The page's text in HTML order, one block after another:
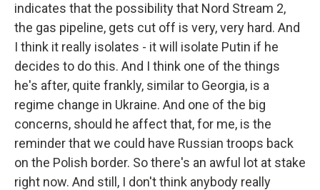
indicates that the possibility that Nord Stream 2,
the gas pipeline, gets cut off is very, very hard. And
I think it really isolates - it will isolate Putin if he
decides to do this. And I think one of the things
he's after, quite frankly, similar to Georgia, is a
regime change in Ukraine. And one of the big
concerns, should he affect that, for me, is the
reminder that we could have Russian troops back
on the Polish border. So there's an awful lot at stake
right now. And still, I don't think anybody really